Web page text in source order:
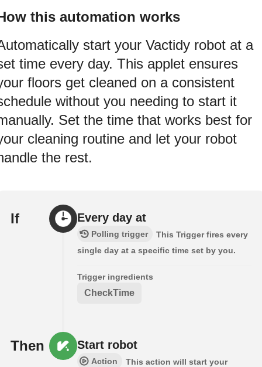
this automation works
start your Vactidy robot at a
time every day. This applet ensures
floors get cleaned on a consistent
without you needing to start it
Set the time that works best for
cleaning routine and let your robot
the rest.
If Every day at
Polling trigger
This Trigger fires every
single day at a specific time set by you.
Trigger ingredients
CheckTime
Then Start robot
Action
This action will start your